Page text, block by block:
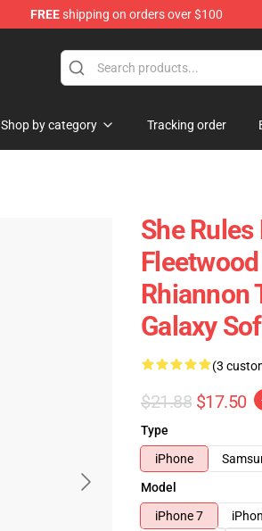
FREEshipping on orders over $100
Shop by category Tracking order
She
Rhiannon
Galaxy
(3
$21.88 $17.50
Type
iPhone
Model
iPhone 7